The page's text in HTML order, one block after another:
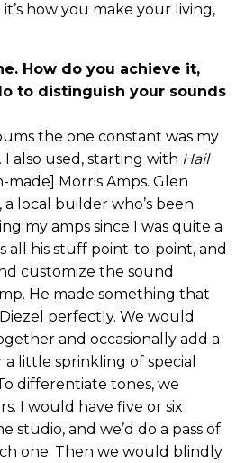
how you make your living,
How do you achieve it,
to distinguish your sounds
the one constant was my
also used, starting with Hail
made] Morris Amps. Glen
a local builder who’s been
my amps since I was quite a
all his stuff point-to-point, and
customize the sound
He made something that
perfectly. We would
and occasionally add a
little sprinkling of special
differentiate tones, we
I would have five or six
studio, and we’d do a pass of
one. Then we would blindly